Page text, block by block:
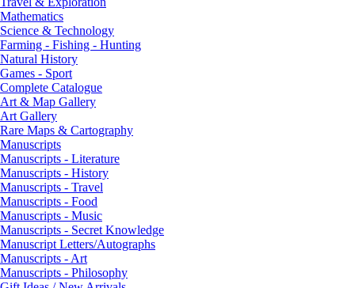
Mathematics
Science & Technology
Farming - Fishing - Hunting
Natural History
Games - Sport
Complete Catalogue
Art & Map Gallery
Art Gallery
Rare Maps & Cartography
Manuscripts
Manuscripts - Literature
Manuscripts - History
Manuscripts - Travel
Manuscripts - Food
Manuscripts - Music
Manuscripts - Secret Knowledge
Manuscript Letters/Autographs
Manuscripts - Art
Manuscripts - Philosophy